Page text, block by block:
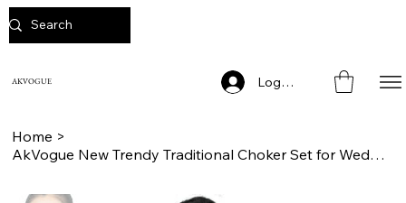
AKVOGUE Log In
Home >
AkVogue New Trendy Traditional Choker Set for Weddings and Engagements